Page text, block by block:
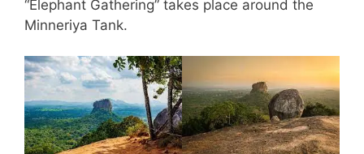
“Elephant Gathering” takes place around the
Minneriya Tank.